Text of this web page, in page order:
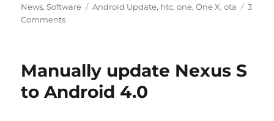
on
News,Software Tags
Android Update, htc,one,One X,ota
3
Comments
Manually update Nexus S
to Android 4.0